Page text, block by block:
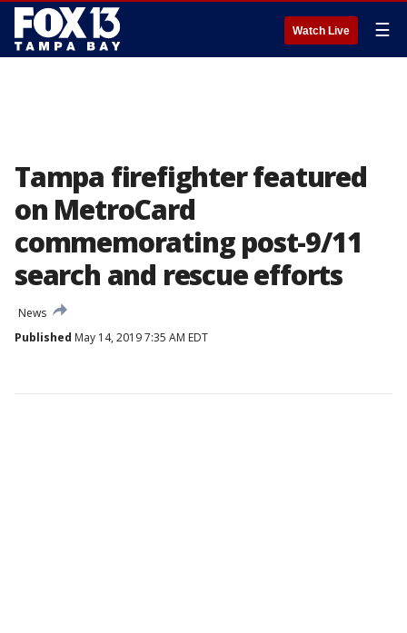
Watch Live ☰
Tampa firefighter featured
on MetroCard
commemorating post-9/11
search and rescue efforts
News
Published May 14, 2019 7:35 AM EDT